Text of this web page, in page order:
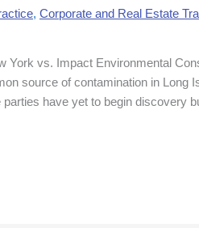
, Corporate and Real Estate
York vs. Impact Environmental
source of contamination in Long
have yet to begin discovery